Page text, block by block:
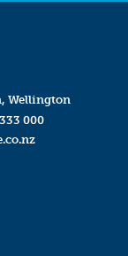
Wellington
000